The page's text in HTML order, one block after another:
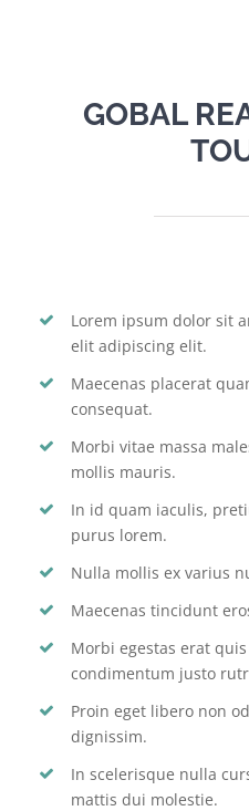
GOBAL
Lorem ipsum dolor sit
elit adipiscing elit.
Maecenas placerat
consequat.
Morbi vitae massa
mollis mauris.
In id quam iaculis,
purus lorem.
Nulla mollis ex varius
Maecenas tincidunt
Morbi egestas erat
condimentum justo
Proin eget libero non
dignissim.
In scelerisque nulla
mattis dui molestie.